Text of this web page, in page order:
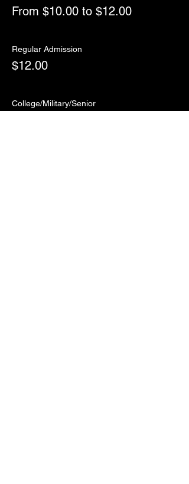
From $10.00 to $12.00
Regular Admission
$12.00
College/Military/Senior